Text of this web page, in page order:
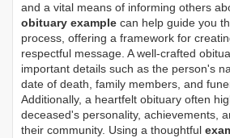
and a vital means of informing others
obituary example can help guide you
process, offering a framework for
respectful message. A well-crafted
important details such as the person's
date of death, family members, and
Additionally, a heartfelt obituary often
deceased's personality, achievements,
their community. Using a thoughtful